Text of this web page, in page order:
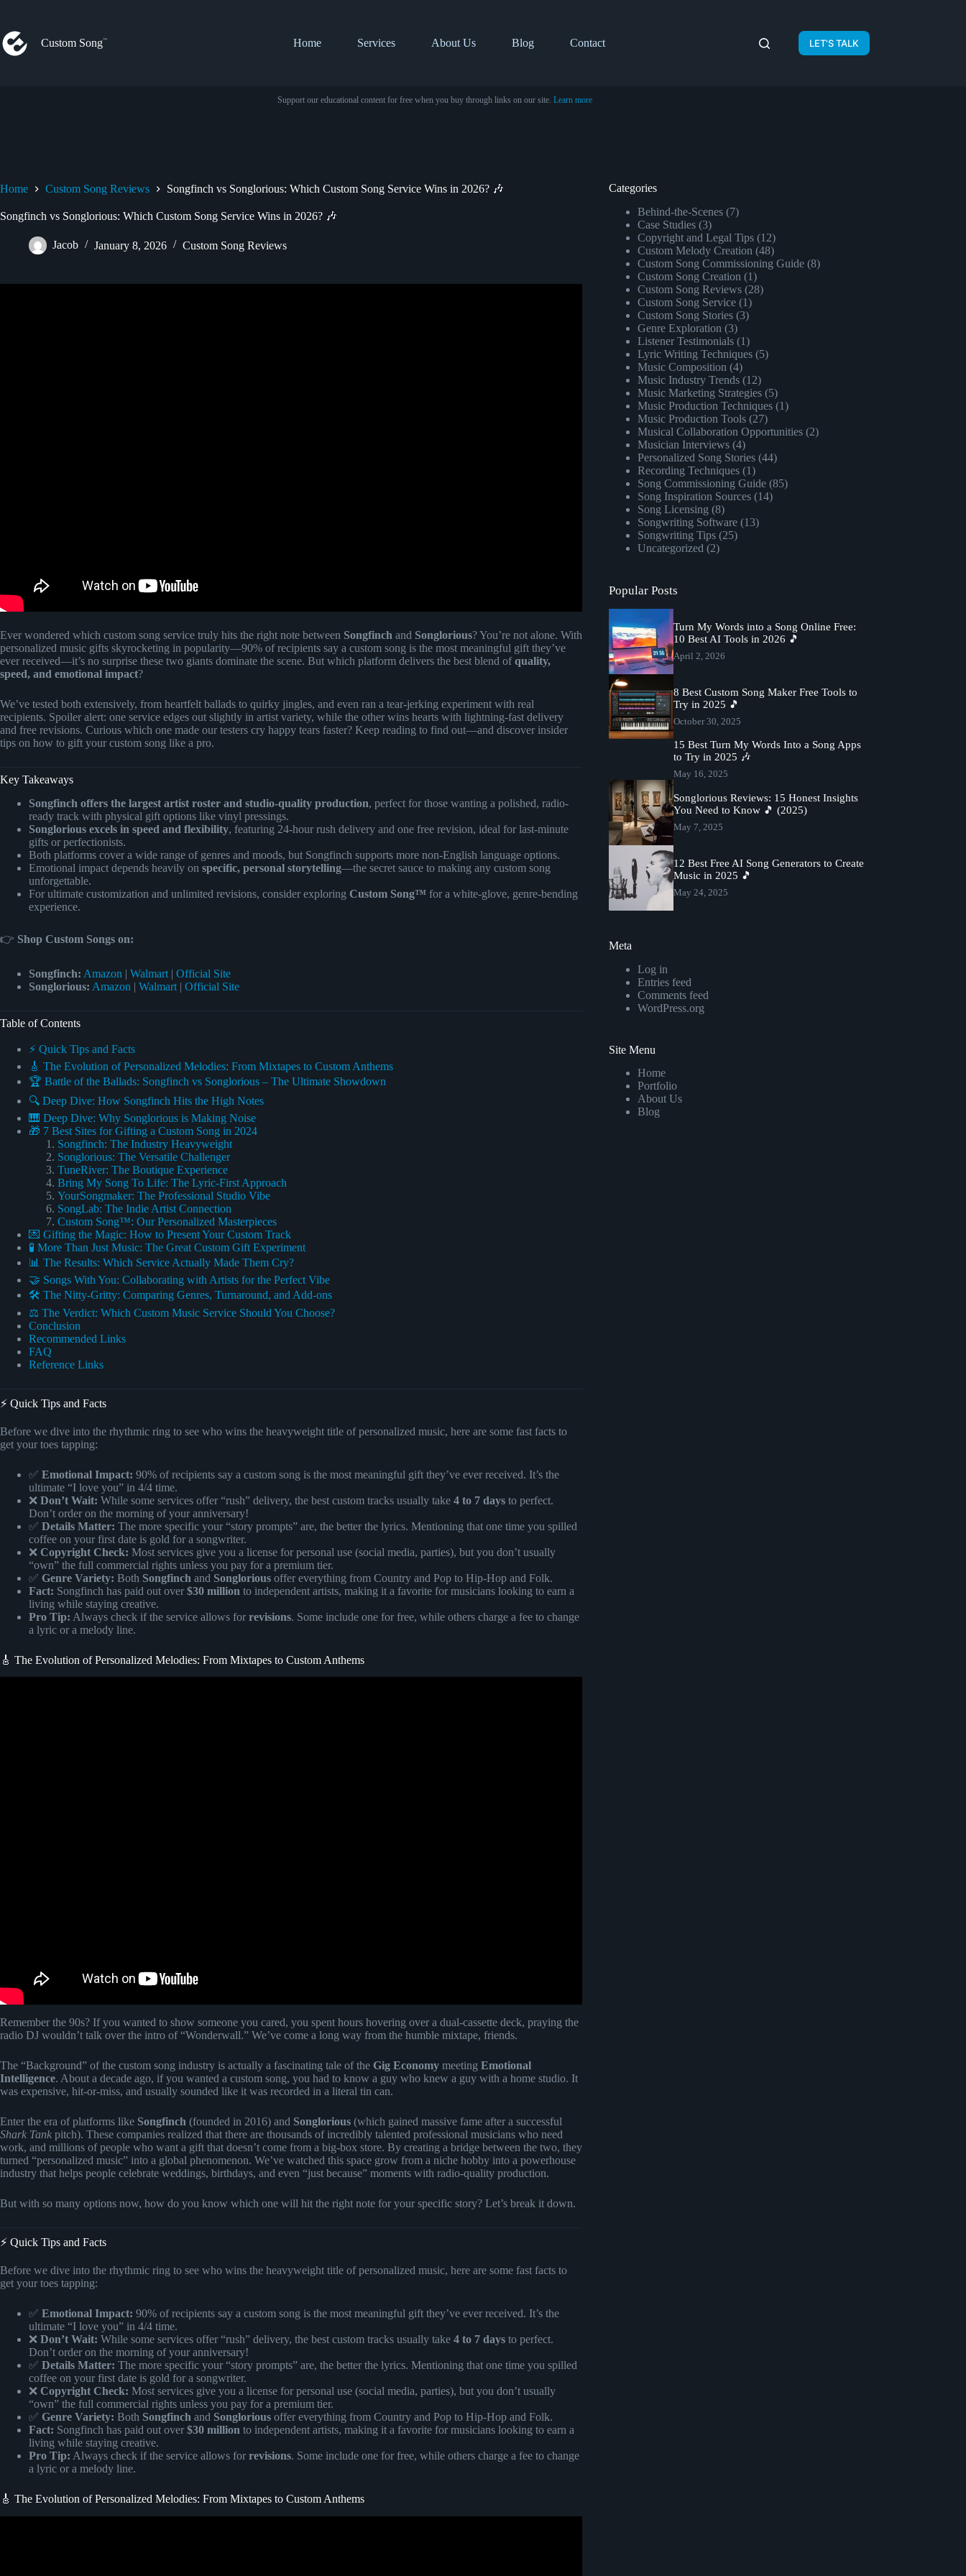
content
Custom Song
Home Services About Us Blog Contact LET'S TALK
Support our educational content for free when you buy through links on our site. Learn more
Home Custom Song Reviews Songfinch vs Songlorious: Which Custom Song Service Wins in 2026? 🎶
Songfinch vs Songlorious: Which Custom Song Service Wins in 2026? 🎶
Jacob January 8, 2026 Custom Song Reviews
Ever wondered which custom song service truly hits the right note between Songfinch and Songlorious? You’re not alone. With
personalized music gifts skyrocketing in popularity—90% of recipients say a custom song is the most meaningful gift they’ve
ever received—it’s no surprise these two giants dominate the scene. But which platform delivers the best blend ofquality,
speed, and emotional impact?
We’ve tested both extensively, from heartfelt ballads to quirky jingles, and even ran a tear-jerking experiment with real
recipients. Spoiler alert: one service edges out slightly in artist variety, while the other wins hearts with lightning-fast delivery
and free revisions. Curious which one made our testers cry happy tears faster? Keep reading to find out—and discover insider
tips on how to gift your custom song like a pro.
Key Takeaways
Songfinch offers the largest artist roster and studio-quality production, perfect for those wanting a polished, radio-
ready track with physical gift options like vinyl pressings.
Songlorious excels in speed and flexibility, featuring 24-hour rush delivery and one free revision, ideal for last-minute
gifts or perfectionists.
Both platforms cover a wide range of genres and moods, but Songfinch supports more non-English language options.
Emotional impact depends heavily on specific, personal storytelling—the secret sauce to making any custom song
unforgettable.
For ultimate customization and unlimited revisions, consider exploring Custom Song™ for a white-glove, genre-bending
experience.
👉 Shop Custom Songs on:
Songfinch: Amazon | Walmart | Official Site
Songlorious: Amazon | Walmart | Official Site
Table of Contents
⚡️ Quick Tips and Facts
🎸 The Evolution of Personalized Melodies: From Mixtapes to Custom Anthems
🏆 Battle of the Ballads: Songfinch vs Songlorious – The Ultimate Showdown
🔍 Deep Dive: How Songfinch Hits the High Notes
🎹 Deep Dive: Why Songlorious is Making Noise
🎁 7 Best Sites for Gifting a Custom Song in 2024
Songfinch: The Industry Heavyweight
Songlorious: The Versatile Challenger
TuneRiver: The Boutique Experience
Bring My Song To Life: The Lyric-First Approach
YourSongmaker: The Professional Studio Vibe
SongLab: The Indie Artist Connection
Custom Song™: Our Personalized Masterpieces
💌 Gifting the Magic: How to Present Your Custom Track
🧪 More Than Just Music: The Great Custom Gift Experiment
📊 The Results: Which Service Actually Made Them Cry?
🤝 Songs With You: Collaborating with Artists for the Perfect Vibe
🛠️ The Nitty-Gritty: Comparing Genres, Turnaround, and Add-ons
⚖️ The Verdict: Which Custom Music Service Should You Choose?
Conclusion
Recommended Links
FAQ
Reference Links
⚡️ Quick Tips and Facts
Before we dive into the rhythmic ring to see who wins the heavyweight title of personalized music, here are some fast facts to
get your toes tapping:
✅ Emotional Impact: 90% of recipients say a custom song is the most meaningful gift they’ve ever received. It’s the
ultimate “I love you” in 4/4 time.
❌ Don’t Wait: While some services offer “rush” delivery, the best custom tracks usually take 4 to 7 days to perfect.
Don’t order on the morning of your anniversary!
✅ Details Matter: The more specific your “story prompts” are, the better the lyrics. Mentioning that one time you spilled
coffee on your first date is gold for a songwriter.
❌ Copyright Check: Most services give you a license for personal use (social media, parties), but you don’t usually
“own” the full commercial rights unless you pay for a premium tier.
✅ Genre Variety: Both Songfinch and Songlorious offer everything from Country and Pop to Hip-Hop and Folk.
Fact: Songfinch has paid out over $30 million to independent artists, making it a favorite for musicians looking to earn a
living while staying creative.
Pro Tip: Always check if the service allows for revisions. Some include one for free, while others charge a fee to change
a lyric or a melody line.
🎸 The Evolution of Personalized Melodies: From Mixtapes to Custom Anthems
Remember the 90s? If you wanted to show someone you cared, you spent hours hovering over a dual-cassette deck, praying the
radio DJ wouldn’t talk over the intro of “Wonderwall.” We’ve come a long way from the humble mixtape, friends.
The “Background” of the custom song industry is actually a fascinating tale of the Gig Economy meeting Emotional
Intelligence. About a decade ago, if you wanted a custom song, you had to know a guy who knew a guy with a home studio. It
was expensive, hit-or-miss, and usually sounded like it was recorded in a literal tin can.
Enter the era of platforms like Songfinch (founded in 2016) and Songlorious (which gained massive fame after a successful
Shark Tank pitch). These companies realized that there are thousands of incredibly talented professional musicians who need
work, and millions of people who want a gift that doesn’t come from a big-box store. By creating a bridge between the two, they
turned “personalized music” into a global phenomenon. We’ve watched this space grow from a niche hobby into a powerhouse
industry that helps people celebrate weddings, birthdays, and even “just because” moments with radio-quality production.
But with so many options now, how do you know which one will hit the right note for your specific story? Let’s break it down.
⚡️ Quick Tips and Facts
Before we dive into the rhythmic ring to see who wins the heavyweight title of personalized music, here are some fast facts to
get your toes tapping:
✅ Emotional Impact: 90% of recipients say a custom song is the most meaningful gift they’ve ever received. It’s the
ultimate “I love you” in 4/4 time.
❌ Don’t Wait: While some services offer “rush” delivery, the best custom tracks usually take 4 to 7 days to perfect.
Don’t order on the morning of your anniversary!
✅ Details Matter: The more specific your “story prompts” are, the better the lyrics. Mentioning that one time you spilled
coffee on your first date is gold for a songwriter.
❌ Copyright Check: Most services give you a license for personal use (social media, parties), but you don’t usually
“own” the full commercial rights unless you pay for a premium tier.
✅ Genre Variety: Both Songfinch and Songlorious offer everything from Country and Pop to Hip-Hop and Folk.
Fact: Songfinch has paid out over $30 million to independent artists, making it a favorite for musicians looking to earn a
living while staying creative.
Pro Tip: Always check if the service allows for revisions. Some include one for free, while others charge a fee to change
a lyric or a melody line.
🎸 The Evolution of Personalized Melodies: From Mixtapes to Custom Anthems
Categories
Behind-the-Scenes(7)
Case Studies(3)
Copyright and Legal Tips(12)
Custom Melody Creation (48)
Custom Song Commissioning Guide(8)
Custom Song Creation (1)
Custom Song Reviews(28)
Custom Song Service(1)
Custom Song Stories(3)
Genre Exploration (3)
Listener Testimonials(1)
Lyric Writing Techniques(5)
Music Composition (4)
Music Industry Trends(12)
Music Marketing Strategies(5)
Music Production Techniques(1)
Music Production Tools(27)
Musical Collaboration Opportunities(2)
Musician Interviews(4)
Personalized Song Stories(44)
Recording Techniques(1)
Song Commissioning Guide(85)
Song Inspiration Sources(14)
Song Licensing (8)
Songwriting Software(13)
Songwriting Tips(25)
Uncategorized (2)
Popular Posts
Turn My Words into a Song Online Free:
10 Best AI Tools in 2026 🎵
April 2, 2026
8 Best Custom Song Maker Free Tools to
Try in 2025 🎵
October 30, 2025
15 Best Turn My Words Into a Song Apps
to Try in 2025 🎶
May 16, 2025
Songlorious Reviews: 15 Honest Insights
You Need to Know 🎵 (2025)
May 7, 2025
12 Best Free AI Song Generators to Create
Music in 2025 🎵
May 24, 2025
Meta
Log in
Entries feed
Comments feed
WordPress.org
Site Menu
Home
Portfolio
About Us
Blog